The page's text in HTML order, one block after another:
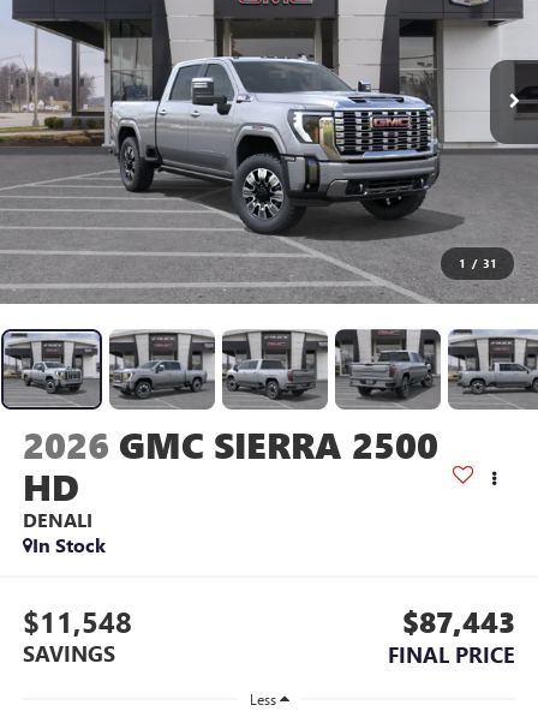
1 / 31
2026 GMC SIERRA 2500
HD
DENALI
In Stock
$11,548
SAVINGS
$87,443
FINAL PRICE
Less